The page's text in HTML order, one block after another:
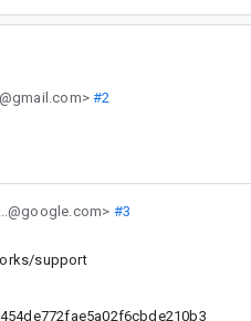
#2
#3
support